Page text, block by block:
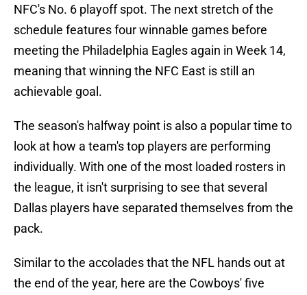
NFC's No. 6 playoff spot. The next stretch of the
schedule features four winnable games before
meeting the Philadelphia Eagles again in Week 14,
meaning that winning the NFC East is still an
achievable goal.
The season's halfway point is also a popular time to
look at how a team's top players are performing
individually. With one of the most loaded rosters in
the league, it isn't surprising to see that several
Dallas players have separated themselves from the
pack.
Similar to the accolades that the NFL hands out at
the end of the year, here are the Cowboys' five